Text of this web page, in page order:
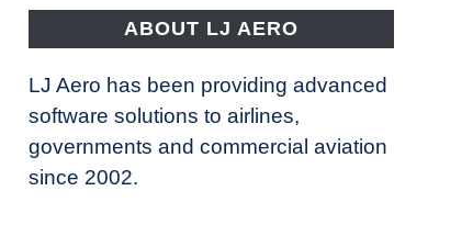
ABOUT LJ AERO
LJ Aero has been providing advanced
software solutions to airlines,
governments and commercial aviation
since 2002.